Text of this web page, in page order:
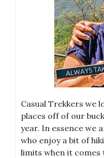
Casual Trekkers we
places off of our
year. In essence we
who enjoy a bit of
limits when it